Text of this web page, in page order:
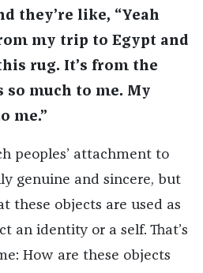
they’re like, “Yeah
my trip to Egypt and
rug. It’s from the
so much to me. My
me.”
peoples’ attachment to
genuine and sincere, but
these objects are used as
an identity or a self. That’s
How are these objects